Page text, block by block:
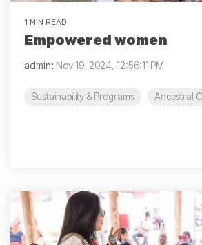
1 MIN READ
Empowered women
admin: Nov 19, 2024, 12:56:11 PM
Sustainability & Programs Ancestral